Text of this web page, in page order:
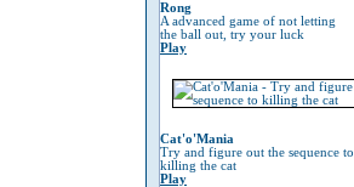
Rong
A advanced game of not letting
the ball out, try your luck
Play
Cat'o'Mania
Try and figure out the sequence to
killing the cat
Play